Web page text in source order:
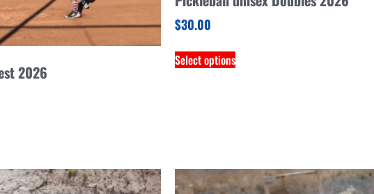
2026
$30.00
Select options